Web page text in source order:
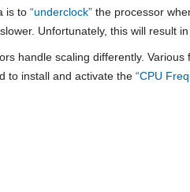
is to“underclock” the processor
Unfortunately, this will result
handle scaling differently.
to install and activate the“CPU